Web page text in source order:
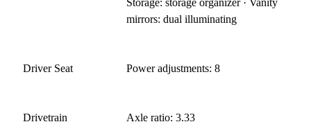
Storage: storage organizer · Vanity
mirrors: dual illuminating
Driver Seat Power adjustments: 8
Drivetrain Axle ratio: 3.33